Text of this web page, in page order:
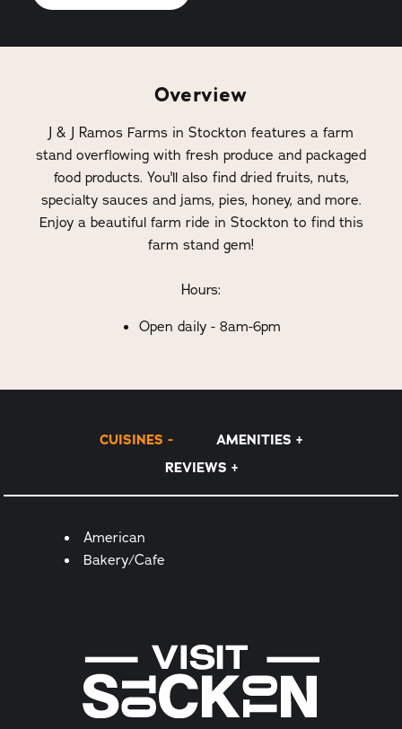
Overview
J & J Ramos Farms in Stockton features a farm
stand overflowing with fresh produce and packaged
food products. You'll also find dried fruits, nuts,
specialty sauces and jams, pies, honey, and more.
Enjoy a beautiful farm ride in Stockton to find this
farm stand gem!
Hours:
Open daily - 8am-6pm
CUISINES
AMENITIES
REVIEWS
Details
American
Bakery/Cafe